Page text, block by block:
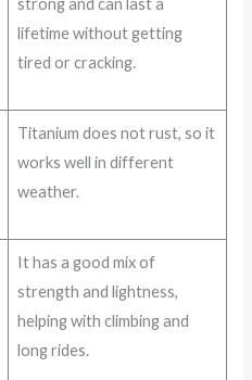
strong and can last a
lifetime without getting
tired or cracking.
Titanium does not rust, so it
works well in different
weather.
It has a good mix of
strength and lightness,
helping with climbing and
long rides.